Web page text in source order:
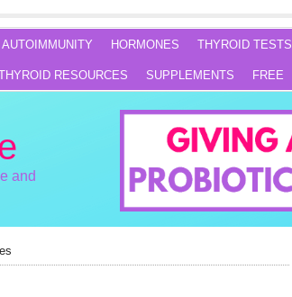
AUTOIMMUNITY HORMONES THYROID TESTS
RESOURCES SUPPLEMENTS FREE
and